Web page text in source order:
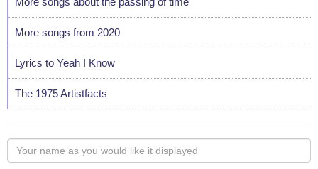
More songs from 2020
Lyrics to Yeah I Know
The 1975 Artistfacts
Your
name